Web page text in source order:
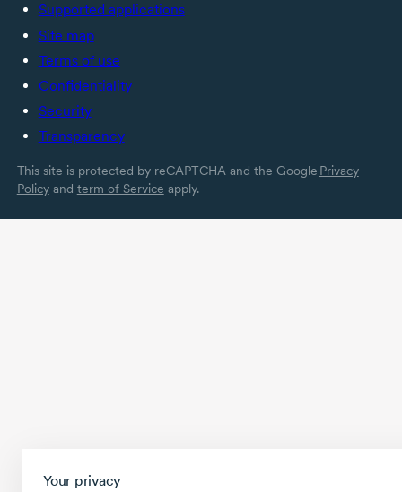
Your privacy
Supported applications
Site map
Terms of use
Confidentiality
Security
Transparency
This site is protected by reCAPTCHA and the Google Privacy
Policyand term of Service apply.